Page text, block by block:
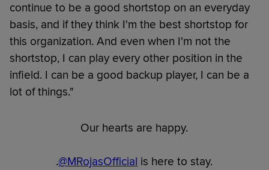
continue to be a good shortstop on an everyday
basis, and if they think I'm the best shortstop for
this organization. And even when I'm not the
shortstop, I can play every other position in the
infield. I can be a good backup player, I can be a
lot of things."
Our hearts are happy.
.@MRojasOfficial is here to stay.